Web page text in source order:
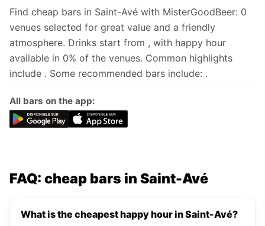
Find cheap bars in Saint-Avé with MisterGoodBeer: 0
venues selected for great value and a friendly
atmosphere. Drinks start from , with happy hour
available in 0% of the venues. Common highlights
include . Some recommended bars include: .
All bars on the app:
FAQ: cheap bars in Saint-Avé
What is the cheapest happy hour in Saint-Avé?